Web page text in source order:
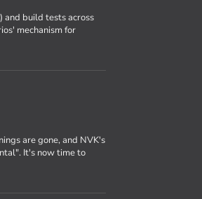
and build tests across
mechanism for
are gone, and NVK's
It's now time to